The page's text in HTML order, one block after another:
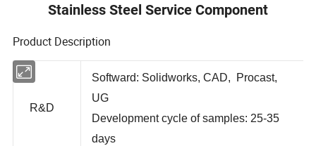
Stainless Steel Service Component
Product Description
Softward: Solidworks, CAD, Procast,
UG
Development cycle of samples: 25-35